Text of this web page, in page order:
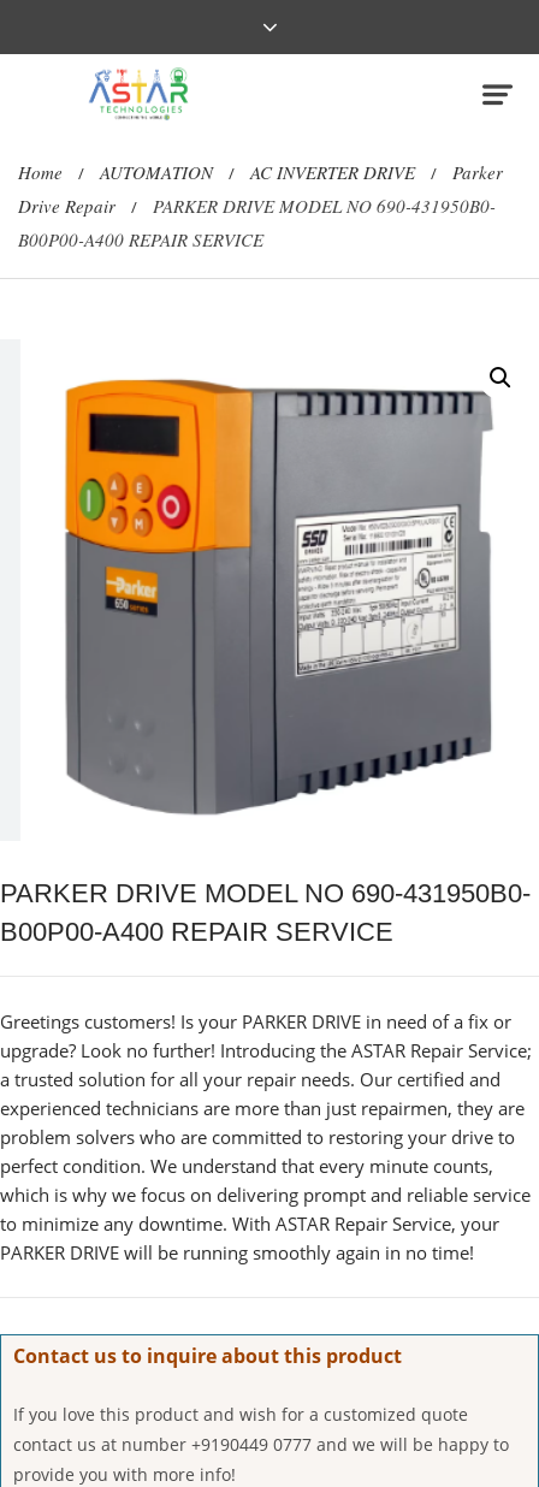
Home / AUTOMATION / AC INVERTER DRIVE /
Parker
Drive Repair
/
PARKER DRIVE MODEL NO 690-431950B0-
B00P00-A400 REPAIR SERVICE
PARKER DRIVE MODEL NO 690-431950B0-
B00P00-A400 REPAIR SERVICE
Greetings customers! Is your PARKER DRIVE in need of a fix or
upgrade? Look no further! Introducing the ASTAR Repair Service;
a trusted solution for all your repair needs. Our certified and
experienced technicians are more than just repairmen, they are
problem solvers who are committed to restoring your drive to
perfect condition. We understand that every minute counts,
which is why we focus on delivering prompt and reliable service
to minimize any downtime. With ASTAR Repair Service, your
PARKER DRIVE will be running smoothly again in no time!
Contact us to inquire about this product
If you love this product and wish for a customized quote
contact us at number +9190449 0777 and we will be happy to
provide you with more info!